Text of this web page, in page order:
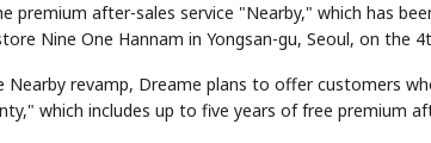
premium after-sales service "Nearby," which has
Nine One Hannam in Yongsan-gu, Seoul, on the
revamp, Dreame plans to offer customers
which includes up to five years of free premium